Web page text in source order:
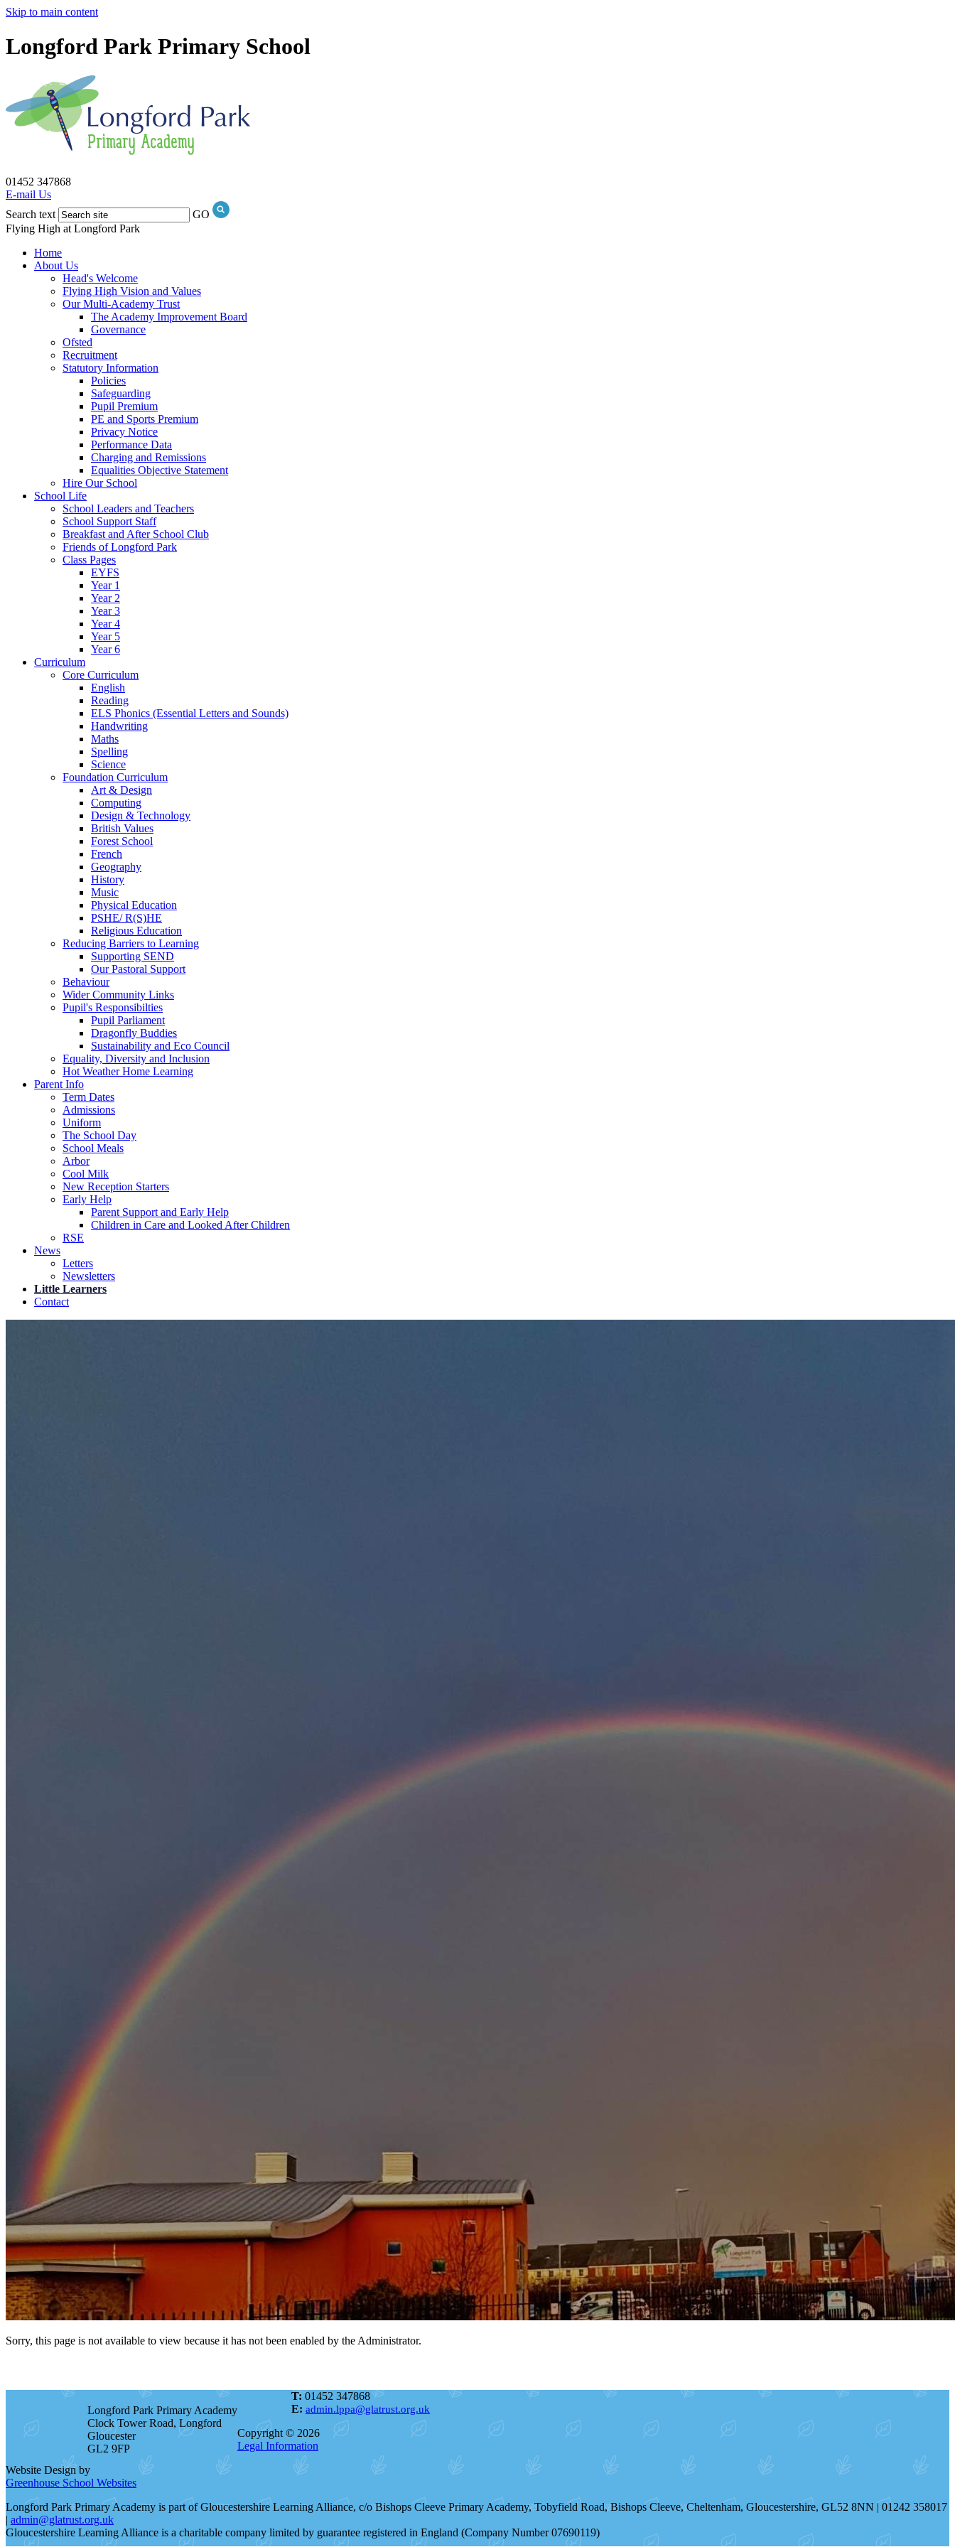
Skip to main content
Longford Park Primary School
01452 347868
E-mail Us
Search text
GO
Flying High at Longford Park
Home
About Us
Head's Welcome
Flying High Vision and Values
Our Multi-Academy Trust
The Academy Improvement Board
Governance
Ofsted
Recruitment
Statutory Information
Policies
Safeguarding
Pupil Premium
PE and Sports Premium
Privacy Notice
Performance Data
Charging and Remissions
Equalities Objective Statement
Hire Our School
School Life
School Leaders and Teachers
School Support Staff
Breakfast and After School Club
Friends of Longford Park
Class Pages
EYFS
Year 1
Year 2
Year 3
Year 4
Year 5
Year 6
Curriculum
Core Curriculum
English
Reading
ELS Phonics (Essential Letters and Sounds)
Handwriting
Maths
Spelling
Science
Foundation Curriculum
Art & Design
Computing
Design & Technology
British Values
Forest School
French
Geography
History
Music
Physical Education
PSHE/ R(S)HE
Religious Education
Reducing Barriers to Learning
Supporting SEND
Our Pastoral Support
Behaviour
Wider Community Links
Pupil's Responsibilties
Pupil Parliament
Dragonfly Buddies
Sustainability and Eco Council
Equality, Diversity and Inclusion
Hot Weather Home Learning
Parent Info
Term Dates
Admissions
Uniform
The School Day
School Meals
Arbor
Cool Milk
New Reception Starters
Early Help
Parent Support and Early Help
Children in Care and Looked After Children
RSE
News
Letters
Newsletters
Little Learners
Contact
Sorry, this page is not available to view because it has not been enabled by the Administrator.
Longford Park Primary Academy
Clock Tower Road, Longford
Gloucester
GL2 9FP
T:01452 347868
E: admin.lppa@glatrust.org.uk
Copyright © 2026
Legal Information
Website Design by
Greenhouse School Websites
Longford Park Primary Academy is part of Gloucestershire Learning Alliance, c/o Bishops Cleeve Primary Academy, Tobyfield Road, Bishops Cleeve, Cheltenham, Gloucestershire, GL52 8NN | 01242 358017
| admin@glatrust.org.uk
Gloucestershire Learning Alliance is a charitable company limited by guarantee registered in England (Company Number 07690119)